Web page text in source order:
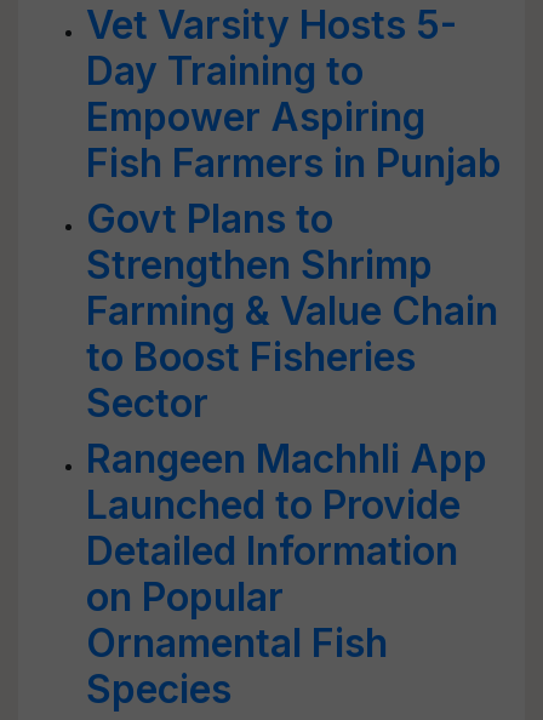
Vet Varsity Hosts 5-
Day Training to
Empower Aspiring
Fish Farmers in Punjab
Govt Plans to
Strengthen Shrimp
Farming & Value Chain
to Boost Fisheries
Sector
Rangeen Machhli App
Launched to Provide
Detailed Information
on Popular
Ornamental Fish
Species